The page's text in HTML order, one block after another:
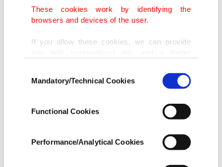
These cookies work by identifying the
browsers and devices of the user.
If you allow these cookies, we can provide
doing this, we would like to remind you that
our aim is to provide you with a better
best efforts to provide you with the best
content and that advertising is our only
In any case, if users do not enable these
Selection
Mandatory/Technical Cookies
Functional Cookies
Performance/Analytical Cookies